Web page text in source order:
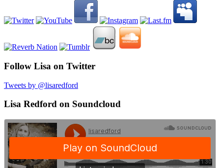
Follow Lisa on Twitter
Tweets by @lisaredford
Lisa Redford on Soundcloud